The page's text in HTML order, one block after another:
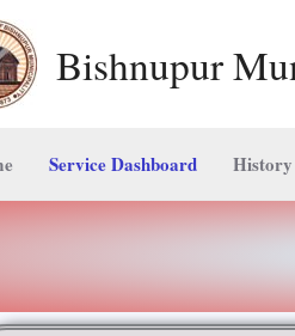
Bishnupur
Service Dashboard History